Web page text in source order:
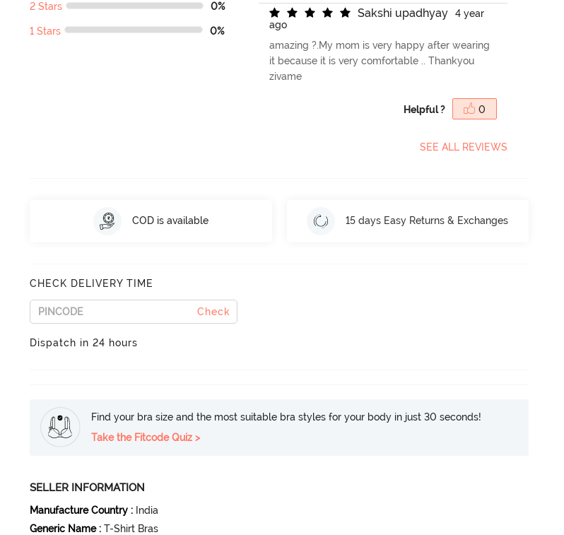
2 Stars 0%
1 Stars 0%
Sakshi upadhyay
4 year
ago
amazing ?.My mom is very happy after wearing
it because it is very comfortable .. Thankyou
zivame
Helpful ? 0
SEE ALL REVIEWS
COD is available 15 days Easy Returns & Exchanges
CHECK DELIVERY TIME
Check
Dispatch in 24 hours
Find your bra size and the most suitable bra styles for your body in just 30 seconds!
Take the Fitcode Quiz >
SELLER INFORMATION
Manufacture Country : India
Generic Name : T-Shirt Bras